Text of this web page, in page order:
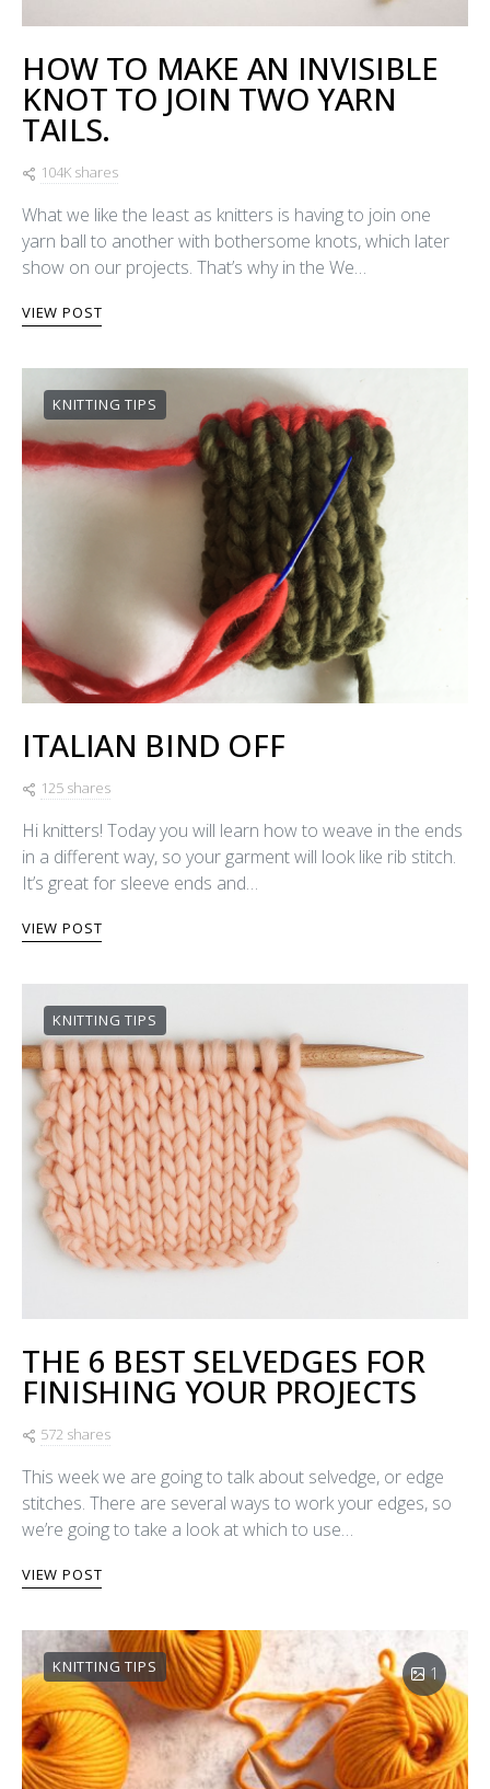
HOW TO MAKE AN INVISIBLE
KNOT TO JOIN TWO YARN
TAILS.
104K shares
What we like the least as knitters is having to join one
yarn ball to another with bothersome knots, which later
show on our projects. That’s why in the We…
VIEW POST
KNITTING TIPS
ITALIAN BIND OFF
125 shares
Hi knitters! Today you will learn how to weave in the ends
in a different way, so your garment will look like rib stitch.
It’s great for sleeve ends and…
VIEW POST
KNITTING TIPS
THE 6 BEST SELVEDGES FOR
FINISHING YOUR PROJECTS
572 shares
This week we are going to talk about selvedge, or edge
stitches. There are several ways to work your edges, so
we’re going to take a look at which to use…
VIEW POST
KNITTING TIPS 1